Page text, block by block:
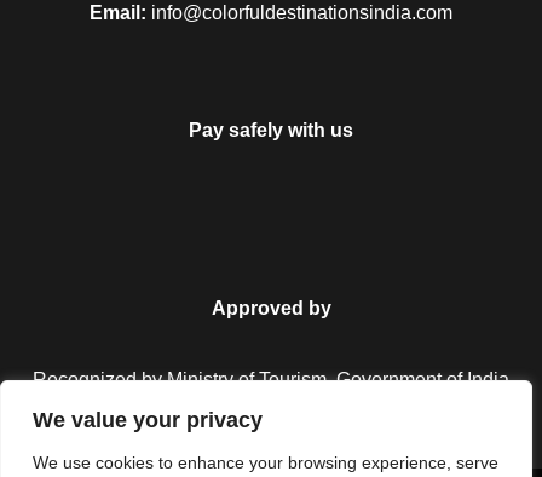
We value your privacy
We use cookies to enhance your browsing experience, serve
Email: info@colorfuldestinationsindia.com
Pay safely with us
Approved by
Recognized by Ministry of Tourism, Government of India.